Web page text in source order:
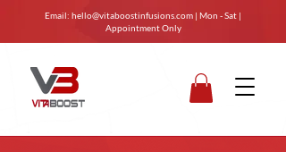
Email: hello@vitaboostinfusions.com | Mon - Sat |
Appointment Only